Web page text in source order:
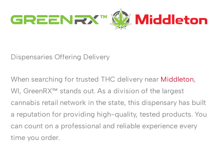
Dispensaries Offering Delivery
When searching for trusted THC delivery near Middleton,
WI, GreenRX™ stands out. As a division of the largest
cannabis retail network in the state, this dispensary has built
a reputation for providing high-quality, tested products. You
can count on a professional and reliable experience every
time you order.